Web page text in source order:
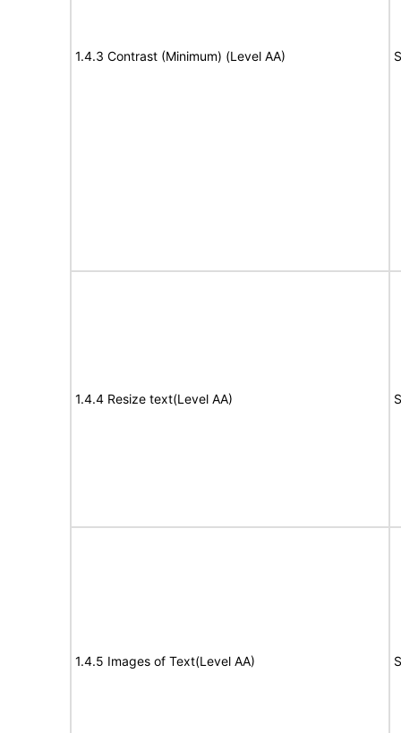
1.4.3 Contrast (Minimum) (Level AA)
1.4.4 Resize text(Level AA)
1.4.5 Images of Text(Level AA)